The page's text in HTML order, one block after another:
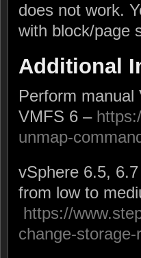
does not work.
with block/page
Additional
Perform
VMFS 6 –
unmap-
vSphere 6.5,
from low to
https://
change-